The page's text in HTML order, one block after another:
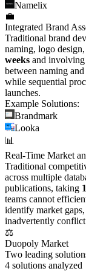
Namelix
💼
Integrated Brand
Traditional brand
naming, logo
weeks and involving
between naming
while sequential
launches.
Example Solutions:
Brandmark
Looka
📊
Real-Time Market
Traditional
across multiple
publications, taking
teams cannot
identify market
inadvertently
⚖️
Duopoly Market
Two leading
4 solutions analyzed